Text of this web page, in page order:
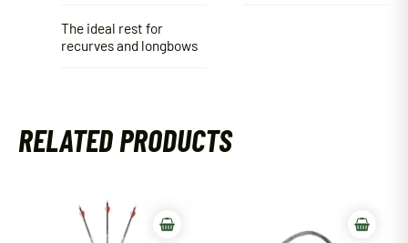
The ideal rest for
recurves and longbows
RELATED PRODUCTS